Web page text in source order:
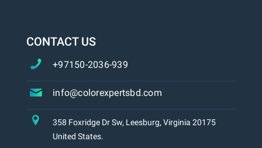
CONTACT US
+97150-2036-939
info@colorexpertsbd.com
358 Foxridge Dr Sw, Leesburg, Virginia 20175
United States.